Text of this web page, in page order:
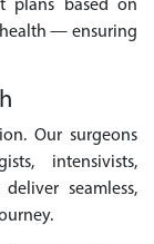
plans based on
— ensuring
Our surgeons
intensivists,
seamless,